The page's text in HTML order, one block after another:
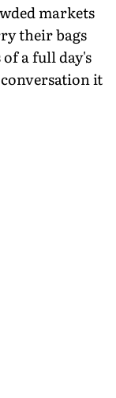
markets
their bags
a full day's
it